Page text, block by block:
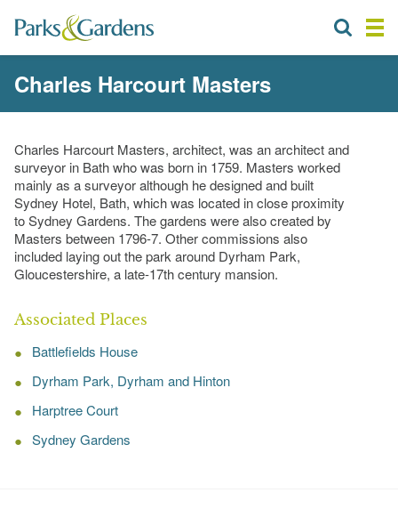
Charles Harcourt Masters
Charles Harcourt Masters, architect, was an architect and
surveyor in Bath who was born in 1759. Masters worked
mainly as a surveyor although he designed and built
Sydney Hotel, Bath, which was located in close proximity
to Sydney Gardens. The gardens were also created by
Masters between 1796-7. Other commissions also
included laying out the park around Dyrham Park,
Gloucestershire, a late-17th century mansion.
Associated Places
Battlefields House
Dyrham Park, Dyrham and Hinton
Harptree Court
Sydney Gardens